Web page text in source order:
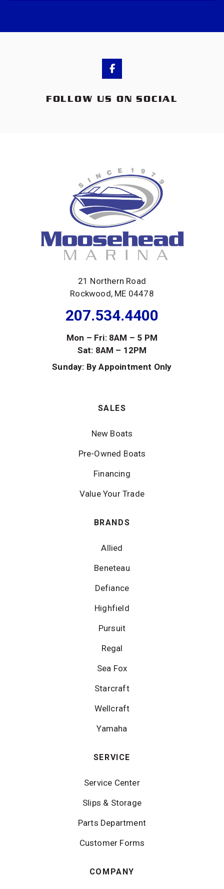
FOLLOW US ON SOCIAL
21 Northern Road
Rockwood, ME 04478
207.534.4400
Mon – Fri: 8AM – 5 PM
Sat: 8AM – 12PM
Sunday: By Appointment Only
SALES
New Boats
Pre-Owned Boats
Financing
Value Your Trade
BRANDS
Allied
Beneteau
Defiance
Highfield
Pursuit
Regal
Sea Fox
Starcraft
Wellcraft
Yamaha
SERVICE
Service Center
Slips & Storage
Parts Department
Customer Forms
COMPANY